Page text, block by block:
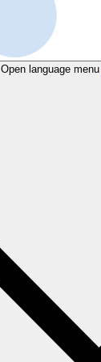
Open language menu